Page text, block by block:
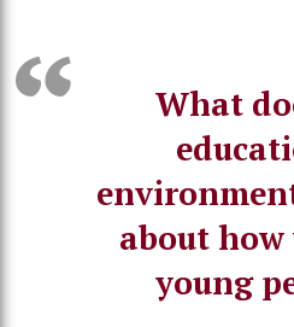
What
about
young